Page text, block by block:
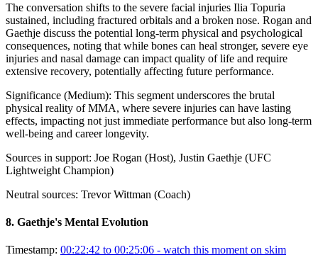
The conversation shifts to the severe facial injuries Ilia Topuria
sustained, including fractured orbitals and a broken nose. Rogan and
Gaethje discuss the potential long-term physical and psychological
consequences, noting that while bones can heal stronger, severe eye
injuries and nasal damage can impact quality of life and require
extensive recovery, potentially affecting future performance.
Significance (Medium): This segment underscores the brutal
physical reality of MMA, where severe injuries can have lasting
effects, impacting not just immediate performance but also long-term
well-being and career longevity.
Sources in support: Joe Rogan (Host), Justin Gaethje (UFC
Lightweight Champion)
Neutral sources: Trevor Wittman (Coach)
8. Gaethje's Mental Evolution
Timestamp: 00:22:42 to 00:25:06 - watch this moment on skim